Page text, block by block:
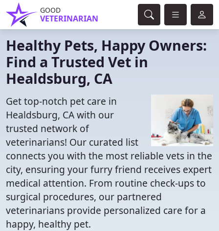
GOOD
VETERINARIAN
Healthy Pets, Happy Owners:
Find a Trusted Vet in
Healdsburg, CA
Get top-notch pet care in
Healdsburg, CA with our
trusted network of
veterinarians! Our curated list
connects you with the most reliable vets in the
city, ensuring your furry friend receives expert
medical attention. From routine check-ups to
surgical procedures, our partnered
veterinarians provide personalized care for a
happy, healthy pet.